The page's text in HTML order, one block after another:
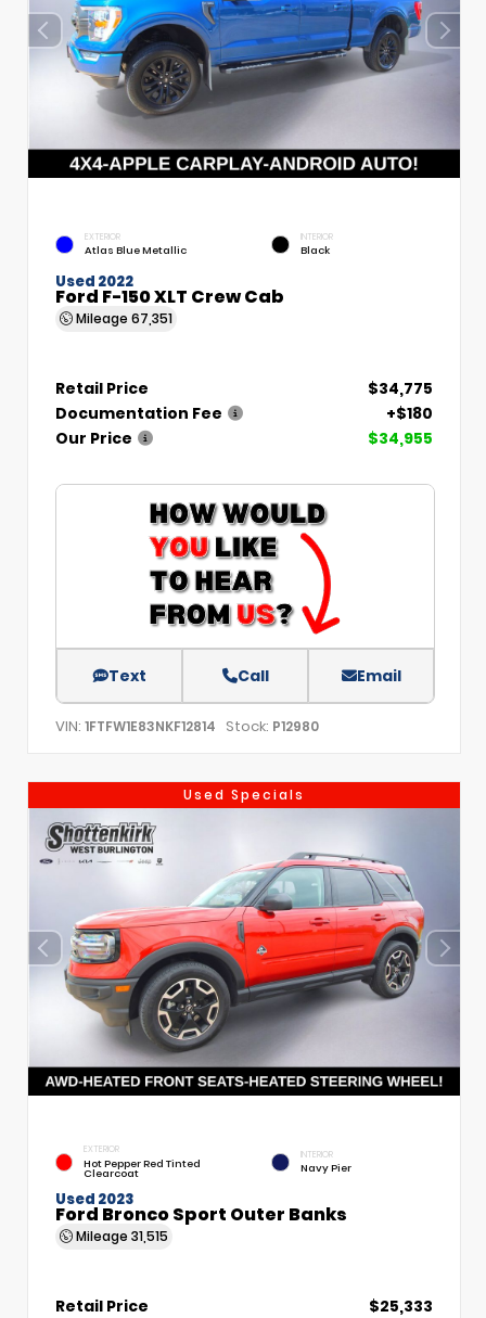
EXTERIOR
Atlas Blue Metallic
INTERIOR
Black
Used 2022
Ford F-150 XLT Crew Cab
Mileage 67,351
Retail Price
$34,775
Documentation Fee
+$180
Our Price
$34,955
Text Call Email
VIN: 1FTFW1E83NKF12814 Stock: P12980
Used Specials
EXTERIOR
Hot Pepper Red Tinted
Clearcoat
INTERIOR
Navy Pier
Used 2023
Ford Bronco Sport Outer Banks
Mileage 31,515
Retail Price
$25,333